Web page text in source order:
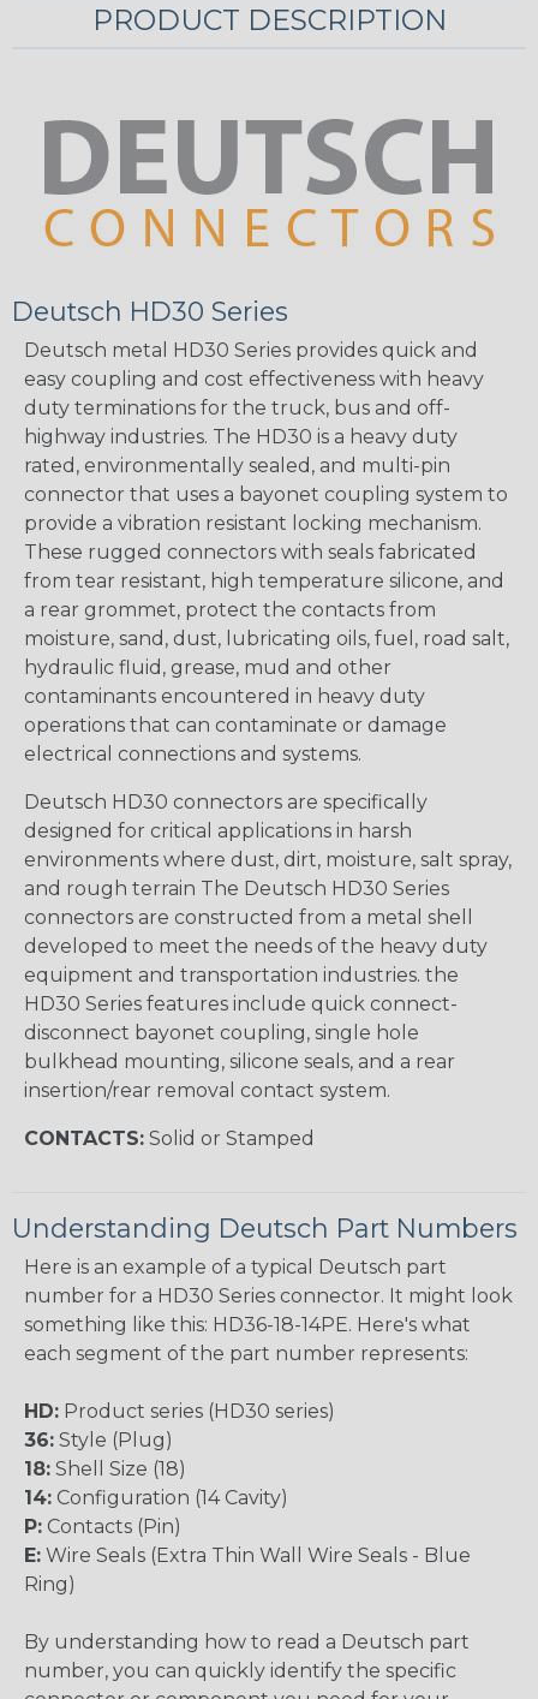
PRODUCT DESCRIPTION
Deutsch HD30 Series
Deutsch metal HD30 Series provides quick and
easy coupling and cost effectiveness with heavy
duty terminations for the truck, bus and off-
highway industries. The HD30 is a heavy duty
rated, environmentally sealed, and multi-pin
connector that uses a bayonet coupling system to
provide a vibration resistant locking mechanism.
These rugged connectors with seals fabricated
from tear resistant, high temperature silicone, and
a rear grommet, protect the contacts from
moisture, sand, dust, lubricating oils, fuel, road salt,
hydraulic fluid, grease, mud and other
contaminants encountered in heavy duty
operations that can contaminate or damage
electrical connections and systems.
Deutsch HD30 connectors are specifically
designed for critical applications in harsh
environments where dust, dirt, moisture, salt spray,
and rough terrain The Deutsch HD30 Series
connectors are constructed from a metal shell
developed to meet the needs of the heavy duty
equipment and transportation industries. the
HD30 Series features include quick connect-
disconnect bayonet coupling, single hole
bulkhead mounting, silicone seals, and a rear
insertion/rear removal contact system.
CONTACTS: Solid or Stamped
Understanding Deutsch Part Numbers
Here is an example of a typical Deutsch part
number for a HD30 Series connector. It might look
something like this: HD36-18-14PE. Here's what
each segment of the part number represents:
HD: Product series (HD30 series)
36: Style (Plug)
18: Shell Size (18)
14: Configuration (14 Cavity)
P: Contacts (Pin)
E: Wire Seals (Extra Thin Wall Wire Seals - Blue
Ring)
By understanding how to read a Deutsch part
number, you can quickly identify the specific